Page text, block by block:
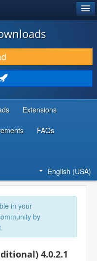
Extensions
FAQs
English (USA)
in your
by
4.0.2.1